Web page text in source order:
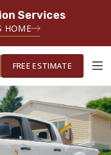
Services
HOME
ESTIMATE
FREE ESTIMATE